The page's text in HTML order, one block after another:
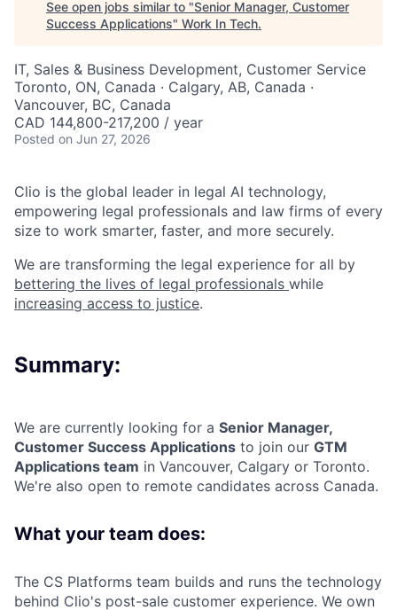
See open jobs similar to "Senior Manager, Customer
Success Applications" Work In Tech.
IT, Sales & Business Development, Customer Service
Toronto, ON, Canada · Calgary, AB, Canada ·
Vancouver, BC, Canada
CAD 144,800-217,200 / year
Posted on Jun 27, 2026
Clio is the global leader in legal AI technology,
empowering legal professionals and law firms of every
size to work smarter, faster, and more securely.
We are transforming the legal experience for all by
bettering the lives of legal professionals while
increasing access to justice.
Summary:
We are currently looking for a Senior Manager,
Customer Success Applications to join our GTM
Applications team in Vancouver, Calgary or Toronto.
We're also open to remote candidates across Canada.
What your team does:
The CS Platforms team builds and runs the technology
behind Clio's post-sale customer experience. We own